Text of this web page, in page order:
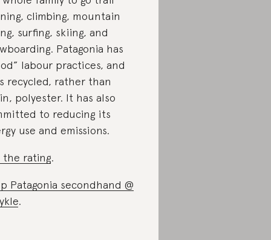
climbing, mountain
surfing, skiing, and
Patagonia has
labour practices, and
recycled, rather than
polyester. It has also
to reducing its
use and emissions.
the rating.
Patagonia secondhand @
.